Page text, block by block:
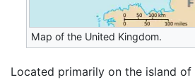
Map of the United Kingdom.
Located primarily on the island of